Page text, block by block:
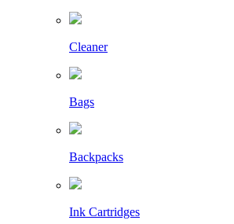
Cleaner
Bags
Backpacks
Ink Cartridges